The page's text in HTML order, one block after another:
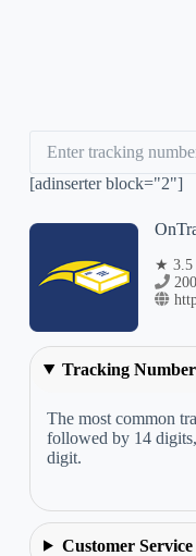
[adinserter block="2"]
★ 3.5
Tracking
The most common
followed by 14
digit.
Customer Service